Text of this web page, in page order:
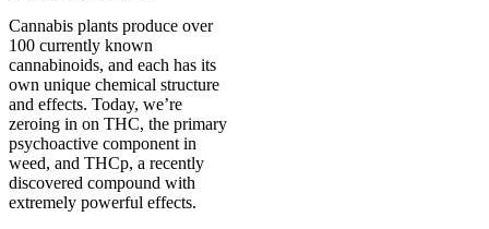
Cannabis plants produce over
100 currently known
cannabinoids, and each has its
own unique chemical structure
and effects. Today, we’re
zeroing in on THC, the primary
psychoactive component in
weed, and THCp, a recently
discovered compound with
extremely powerful effects.